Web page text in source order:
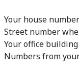
Your house
Street number
Your office
Numbers from